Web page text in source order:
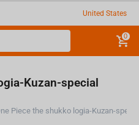
United States
0
Kuzan-special
Piece the shukko logia-Kuzan-